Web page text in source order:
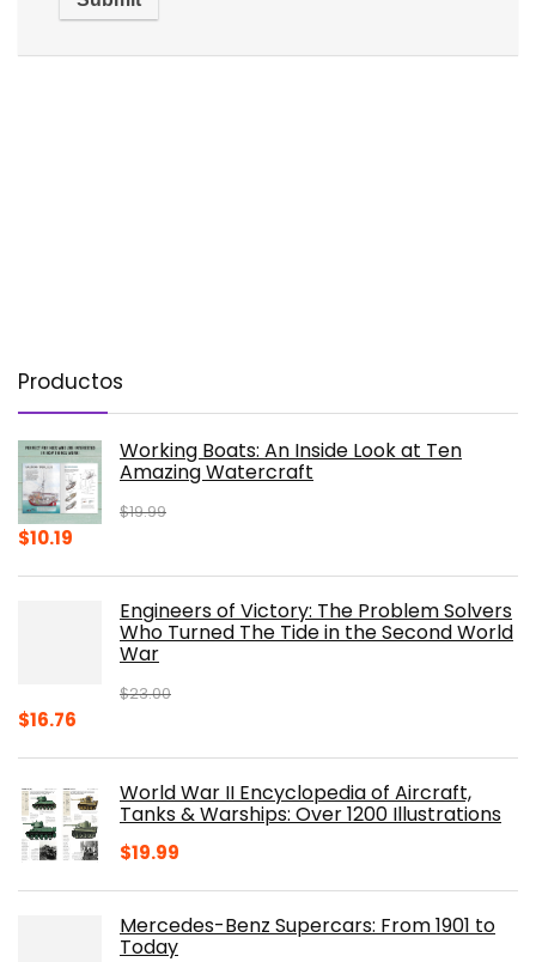
Productos
Working Boats: An Inside Look at Ten
Amazing Watercraft
$19.99
Original
$10.19
$10.19.Engineers of Victory: The Problem Solvers
Who Turned The Tide in the Second World
War
$23.00
Original
$23.00.
$16.76
$16.76.World War II Encyclopedia of Aircraft,
Tanks & Warships: Over 1200 Illustrations
$19.99
Mercedes-Benz Supercars: From 1901 to
Today